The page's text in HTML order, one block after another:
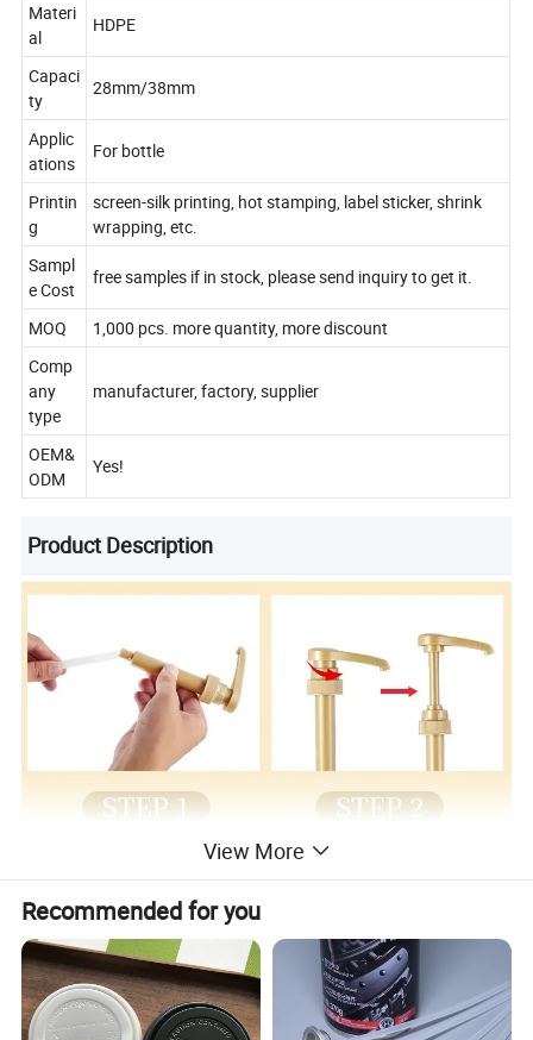
Materi
al
HDPE
Capaci
ty
28mm/38mm
Applic
ations
For bottle
Printin
g
screen-silk printing, hot stamping, label sticker, shrink
wrapping, etc.
Sampl
e Cost
free samples if in stock, please send inquiry to get it.
MOQ
1,000 pcs. more quantity, more discount
Comp
any
type
manufacturer, factory, supplier
OEM&
ODM
Yes!
Product Description
View More
Recommended for you